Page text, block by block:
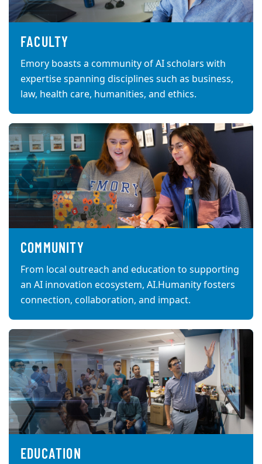
FACULTY
Emory boasts a community of AI scholars with
expertise spanning disciplines such as business,
law, health care, humanities, and ethics.
COMMUNITY
From local outreach and education to supporting
an AI innovation ecosystem, AI.Humanity fosters
connection, collaboration, and impact.
EDUCATION